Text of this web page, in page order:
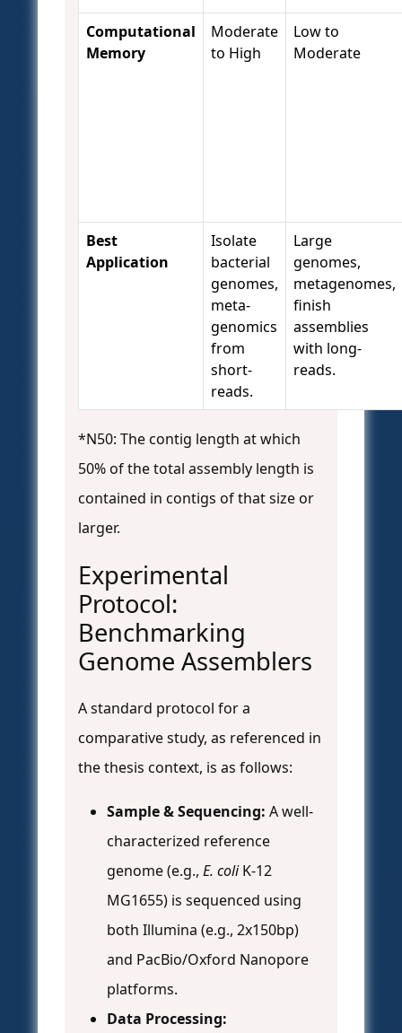
Computational
Memory
Moderate
to High
Low to
Moderate
Best
Application
Isolate
bacterial
genomes,
meta-
genomics
from
short-
reads.
Large
genomes,
metagenomes,
finish
assemblies
with long-
reads.
*N50: The contig length at which
50% of the total assembly length is
contained in contigs of that size or
larger.
Experimental
Protocol:
Benchmarking
Genome Assemblers
A standard protocol for a
comparative study, as referenced in
the thesis context, is as follows:
Sample & Sequencing: A well-
characterized reference
genome (e.g., E. coliK-12
MG1655) is sequenced using
both Illumina (e.g., 2x150bp)
and PacBio/Oxford Nanopore
platforms.
Data Processing: